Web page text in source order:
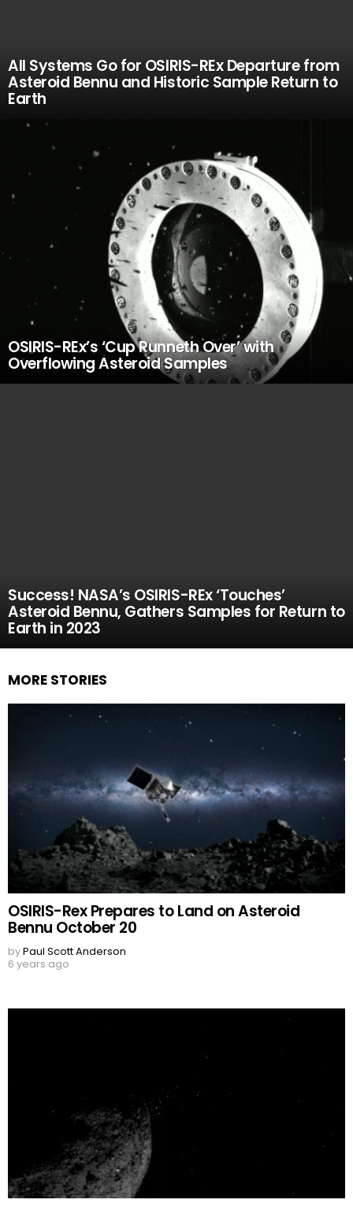
All Systems Go for OSIRIS-REx Departure from
Asteroid Bennu and Historic Sample Return to
Earth
OSIRIS-REx’s ‘Cup Runneth Over’ with
Overflowing Asteroid Samples
Success! NASA’s OSIRIS-REx ‘Touches’
Asteroid Bennu, Gathers Samples for Return to
Earth in 2023
MORE STORIES
OSIRIS-Rex Prepares to Land on Asteroid
Bennu October 20
byPaul Scott Anderson
6 years ago